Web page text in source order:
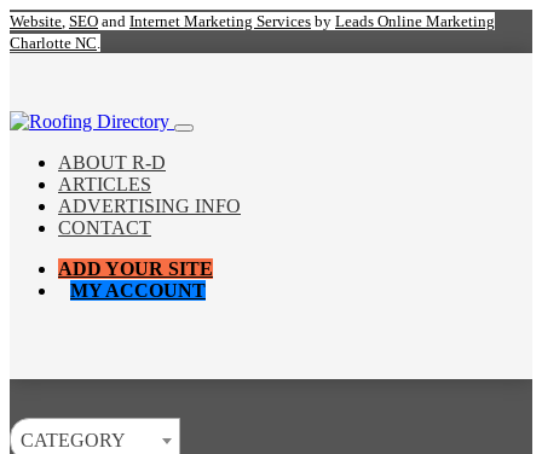
Website, SEO and Internet Marketing Services by Leads Online Marketing
Charlotte NC.
ABOUT R-D
ARTICLES
ADVERTISING INFO
CONTACT
ADD YOUR SITE
MY ACCOUNT
CATEGORY